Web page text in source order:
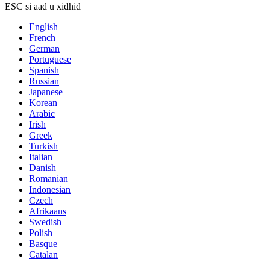
ESC si aad u xidhid
English
French
German
Portuguese
Spanish
Russian
Japanese
Korean
Arabic
Irish
Greek
Turkish
Italian
Danish
Romanian
Indonesian
Czech
Afrikaans
Swedish
Polish
Basque
Catalan